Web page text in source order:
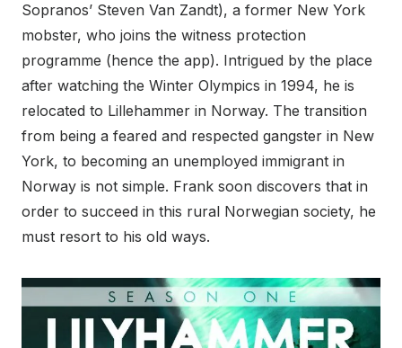
Sopranos’ Steven Van Zandt), a former New York
mobster, who joins the witness protection
programme (hence the app). Intrigued by the place
after watching the Winter Olympics in 1994, he is
relocated to Lillehammer in Norway. The transition
from being a feared and respected gangster in New
York, to becoming an unemployed immigrant in
Norway is not simple. Frank soon discovers that in
order to succeed in this rural Norwegian society, he
must resort to his old ways.